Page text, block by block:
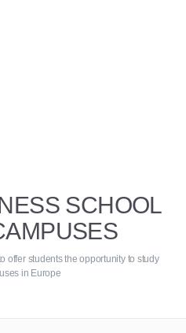
SCHOOL
offer students the opportunity to study
in Europe